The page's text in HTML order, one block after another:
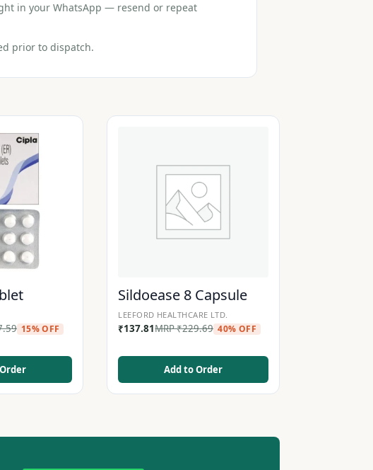
in your WhatsApp — resend or repeat
prior to dispatch.
15% OFF
Sildoease 8 Capsule
LEEFORD HEALTHCARE LTD.
₹137.81MRP₹229.69 40% OFF
Add to Order